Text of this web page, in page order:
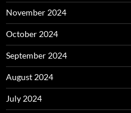
November 2024
October 2024
September 2024
August 2024
July 2024